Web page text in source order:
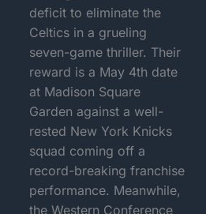
deficit to eliminate the
Celtics in a grueling
seven-game thriller. Their
reward is a May 4th date
at Madison Square
Garden against a well-
rested New York Knicks
squad coming off a
record-breaking franchise
performance. Meanwhile,
the Western Conference